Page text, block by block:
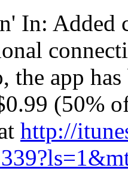
In: Added
the app
(50%
http://